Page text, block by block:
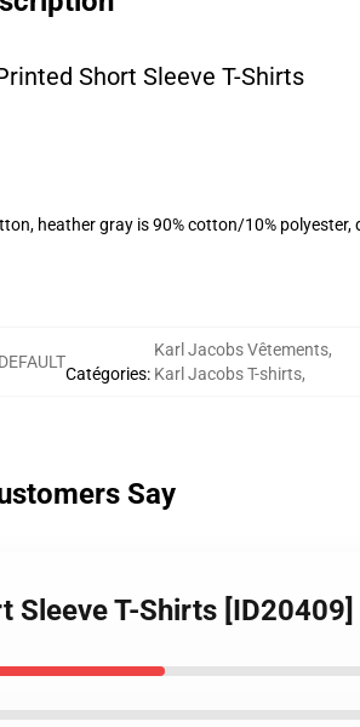
Short Sleeve T-Shirts
heather gray is 90% cotton/10% polyester,
Catégories:
Karl Jacobs Vêtements,
Karl Jacobs T-shirts,
Say
T-Shirts [ID20409]